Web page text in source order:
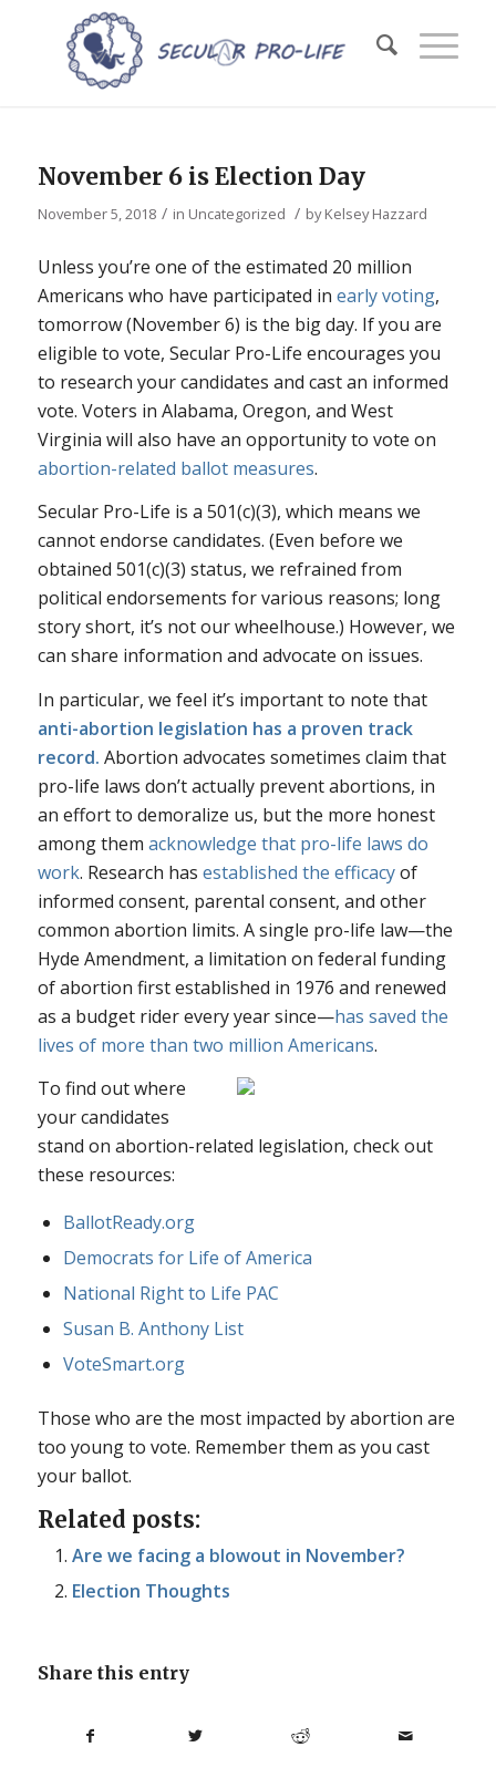
November 6 is Election Day
November 5, 2018 / in Uncategorized / byKelsey Hazzard
Unless you’re one of the estimated 20 million
Americans who have participated in early voting,
tomorrow (November 6) is the big day. If you are
eligible to vote, Secular Pro-Life encourages you
to research your candidates and cast an informed
vote. Voters in Alabama, Oregon, and West
Virginia will also have an opportunity to vote on
abortion-related ballot measures.
Secular Pro-Life is a 501(c)(3), which means we
cannot endorse candidates. (Even before we
obtained 501(c)(3) status, we refrained from
political endorsements for various reasons; long
story short, it’s not our wheelhouse.) However, we
can share information and advocate on issues.
In particular, we feel it’s important to note that
anti-abortion legislation has a proven track
record. Abortion advocates sometimes claim that
pro-life laws don’t actually prevent abortions, in
an effort to demoralize us, but the more honest
among them acknowledge that pro-life laws do
work. Research has established the efficacyof
informed consent, parental consent, and other
common abortion limits. A single pro-life law—the
Hyde Amendment, a limitation on federal funding
of abortion first established in 1976 and renewed
as a budget rider every year since—has saved the
lives of more than two million Americans.
To find out where
your candidates
stand on abortion-related legislation, check out
these resources:
BallotReady.org
Democrats for Life of America
National Right to Life PAC
Susan B. Anthony List
VoteSmart.org
Those who are the most impacted by abortion are
too young to vote. Remember them as you cast
your ballot.
Related posts:
Are we facing a blowout in November?
Election Thoughts
Share this entry